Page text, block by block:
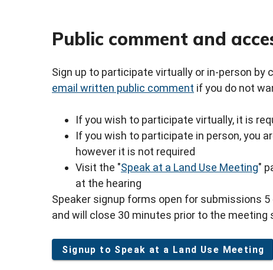
Public comment and
Sign up to participate virtually or in-person by
email written public comment if you do not
If you wish to participate virtually, it is
If you wish to participate in person, you
however it is not required
Visit the "Speak at a Land Use Meeting"
at the hearing
Speaker signup forms open for submissions
and will close 30 minutes prior to the meeting
Signup to Speak at a Land Use Meeting